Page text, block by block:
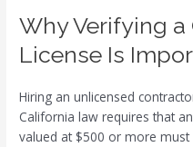
Why Verifying a
License Is
Hiring an unlicensed
California law requires that
valued at $500 or more must